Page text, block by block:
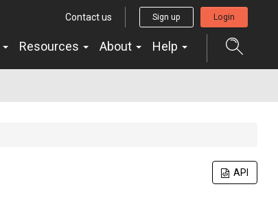
Contact us Sign up Login
Resources About Help
API